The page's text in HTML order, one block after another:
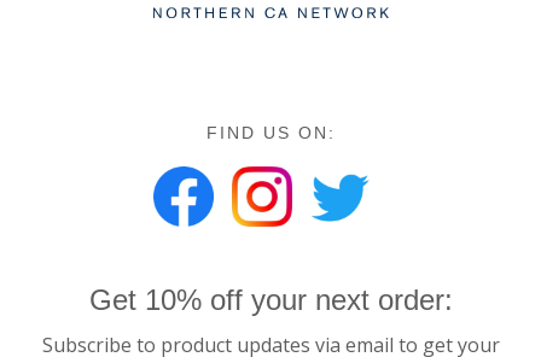
FIND US ON:
Get 10% off your next order:
Subscribe to product updates via email to get your